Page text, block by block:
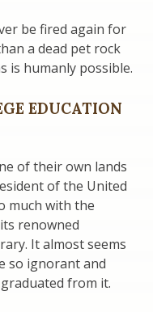
be fired again for
a dead pet rock
is humanly possible.
EDUCATION
of their own lands
of the United
much with the
renowned
It almost seems
so ignorant and
from it.